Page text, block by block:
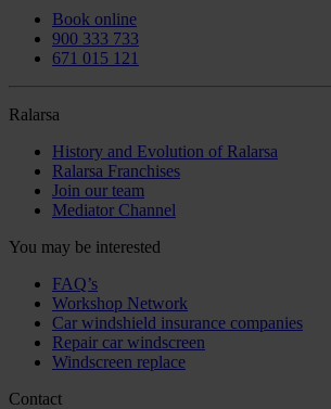
Book online
900 333 733
671 015 121
Ralarsa
History and Evolution of Ralarsa
Ralarsa Franchises
Join our team
Mediator Channel
You may be interested
FAQ’s
Workshop Network
Car windshield insurance companies
Repair car windscreen
Windscreen replace
Contact